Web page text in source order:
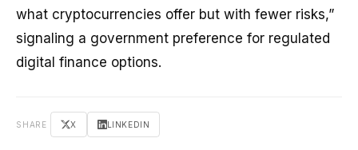
what cryptocurrencies offer but with fewer risks,”
signaling a government preference for regulated
digital finance options.
SHARE X LINKEDIN